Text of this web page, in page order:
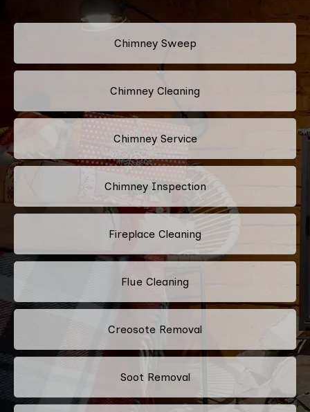
Chimney Sweep
Chimney Cleaning
Chimney Service
Chimney Inspection
Fireplace Cleaning
Flue Cleaning
Creosote Removal
Soot Removal